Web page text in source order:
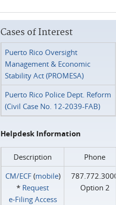
Cases of Interest
Puerto Rico Oversight
Management & Economic
Stability Act (PROMESA)
Puerto Rico Police Dept. Reform
(Civil Case No. 12-2039-FAB)
Helpdesk Information
Description
Phone
CM/ECF(mobile)
* Request
e‑Filing Access
787.772.3000
Option 2